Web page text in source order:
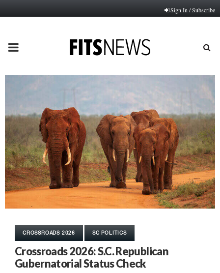
Sign In / Subscribe
PRIMARY
MENU
CROSSROADS 2026 SC POLITICS
Crossroads 2026: S.C. Republican
Gubernatorial Status Check